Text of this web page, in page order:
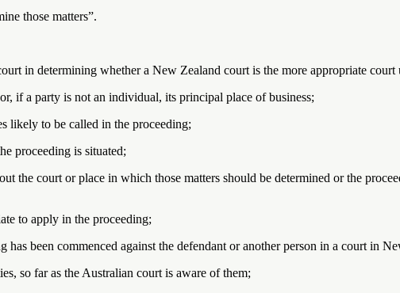
those matters”.
in determining whether a New Zealand court is the more appropriate
if a party is not an individual, its principal place of business;
likely to be called in the proceeding;
proceeding is situated;
the court or place in which those matters should be determined or the
to apply in the proceeding;
been commenced against the defendant or another person in a court in
so far as the Australian court is aware of them;